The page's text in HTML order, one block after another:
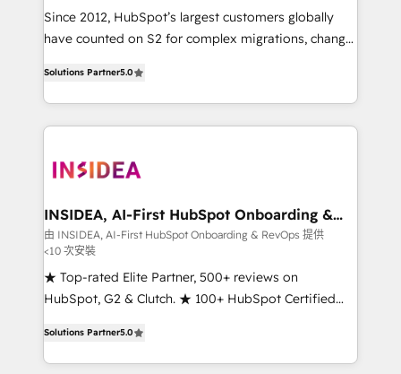
future.” Others agree it is proof of trust built through
measurable impact.
Since 2012, HubSpot’s largest customers globally
have counted on S2 for complex migrations, change
solutions that deliver measurable impact and
transform brand experiences As one of the few full-
service creative agencies in the HubSpot
winning design to build scalable, globally
marketing campaigns, & RevOps frameworks that
fuel long-term success We connect the entire
customer lifecycle through seamless integrations,
ensure long-term adoption with change-
management programs, and align marketing, sales,
HubSpot accreditations and experience across
hundreds of organizations in dozens of industries,
Solutions Partner5.0
INSIDEA, AI-First HubSpot Onboarding &
RevOps
由 INSIDEA, AI-First HubSpot Onboarding & RevOps 提供
<10 次安裝
★ Top-rated Elite Partner, 500+ reviews on
HubSpot, G2 & Clutch. ★ 100+ HubSpot Certified
implementations across five continents ★ AI-First,
RevOps-led, Onboarding obsessed ★ Company of
Solutions Partner5.0